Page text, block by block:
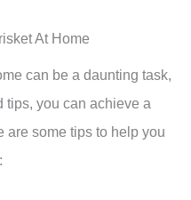
At Home
can be a daunting task,
tips, you can achieve a
are some tips to help you